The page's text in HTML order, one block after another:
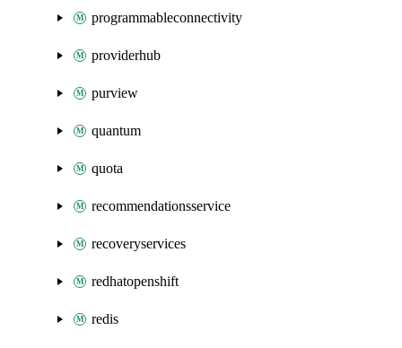
programmableconnectivity
providerhub
purview
quantum
quota
recommendationsservice
recoveryservices
redhatopenshift
redis